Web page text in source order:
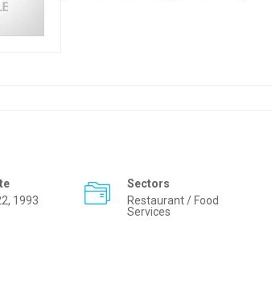
1993
Sectors
Restaurant / Food
Services